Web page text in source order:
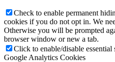
Check to enable permanent
cookies if you do not opt in. We
Otherwise you will be prompted
browser window or new a tab.
Click to enable/disable essential
Google Analytics Cookies